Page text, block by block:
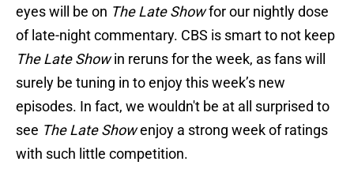
eyes will be on The Late Showfor our nightly dose
of late-night commentary. CBS is smart to not keep
The Late Showin reruns for the week, as fans will
surely be tuning in to enjoy this week’s new
episodes. In fact, we wouldn't be at all surprised to
see The Late Showenjoy a strong week of ratings
with such little competition.